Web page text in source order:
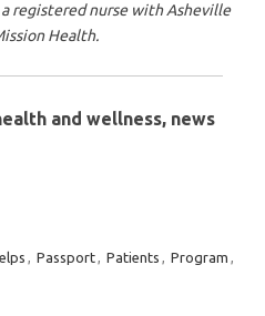
a registered nurse with Asheville
Health.
and wellness, news
, Passport, Patients , Program ,